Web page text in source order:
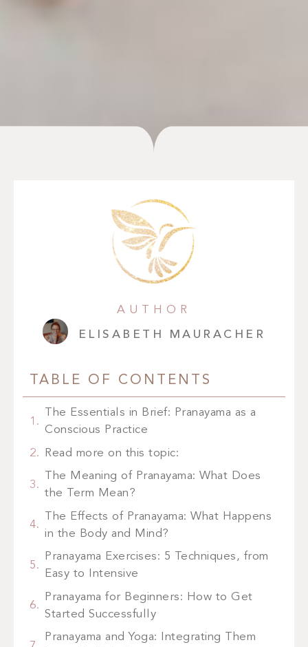
AUTHOR
ELISABETH MAURACHER
TABLE OF CONTENTS
The Essentials in Brief: Pranayama as a
Conscious Practice
Read more on this topic:
The Meaning of Pranayama: What Does
the Term Mean?
The Effects of Pranayama: What Happens
in the Body and Mind?
Pranayama Exercises: 5 Techniques, from
Easy to Intensive
Pranayama for Beginners: How to Get
Started Successfully
Pranayama and Yoga: Integrating Them